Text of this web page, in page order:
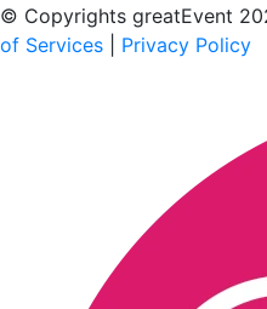
© Copyrights greatEvent
of Services
Privacy Policy